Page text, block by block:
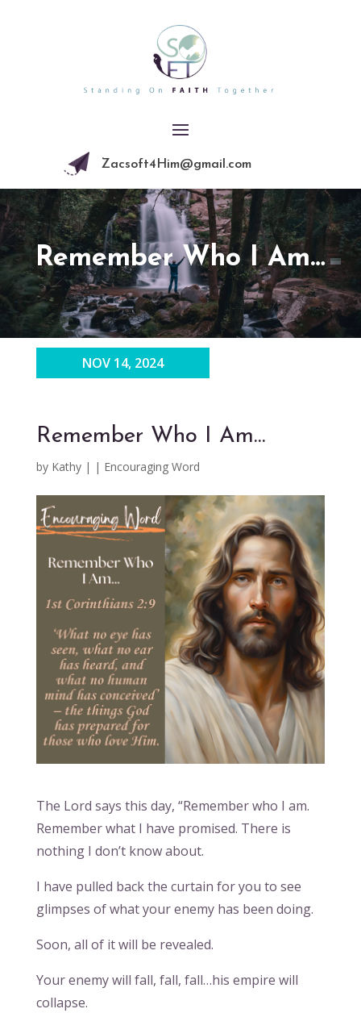
Zacsoft4Him@gmail.com
Remember Who I Am…
Remember Who I Am…
by Kathy|
NOV 14, 2024
| Encouraging Word
The Lord says this day, “Remember who I am.
Remember what I have promised. There is
nothing I don’t know about.
I have pulled back the curtain for you to see
glimpses of what your enemy has been doing.
Soon, all of it will be revealed.
Your enemy will fall, fall, fall…his empire will
collapse.